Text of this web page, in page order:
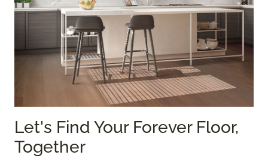
Let's Find Your Forever Floor,
Together